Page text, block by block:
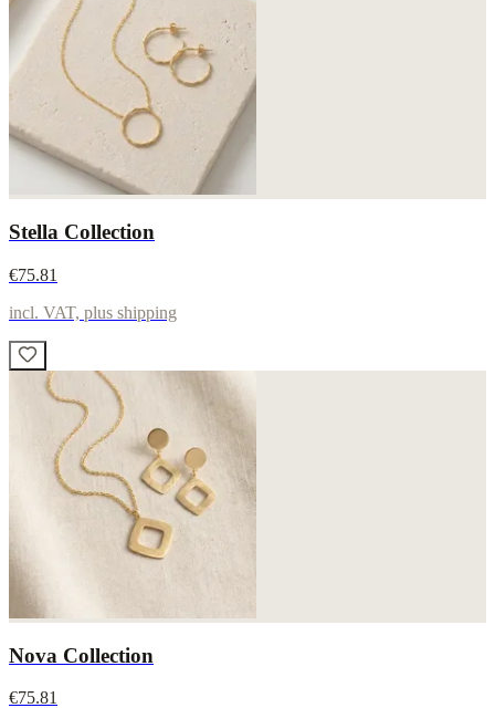
Stella Collection
€75.81
incl. VAT, plus shipping
Nova Collection
€75.81